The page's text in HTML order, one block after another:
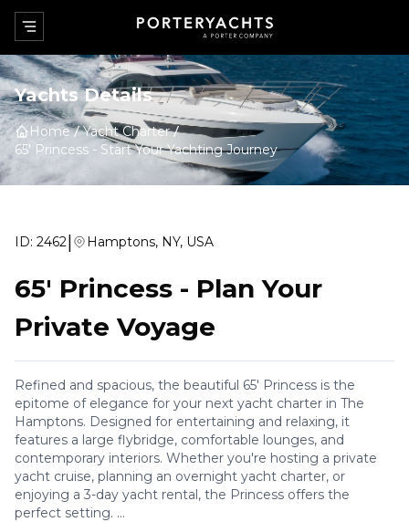
Yachts Details
Home
Yacht Charter
65' Princess - Start Your Yachting Journey
ID: 2462| Hamptons, NY, USA
65' Princess - Plan Your
Private Voyage
Refined and spacious, the beautiful 65' Princess is the
epitome of elegance for your next yacht charter in The
Hamptons. Designed for entertaining and relaxing, it
features a large flybridge, comfortable lounges, and
contemporary interiors. Whether you're hosting a private
yacht cruise, planning an overnight yacht charter, or
enjoying a 3-day yacht rental, the Princess offers the
perfect setting. ...